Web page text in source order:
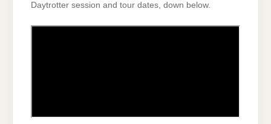
Daytrotter session and tour dates, down below.